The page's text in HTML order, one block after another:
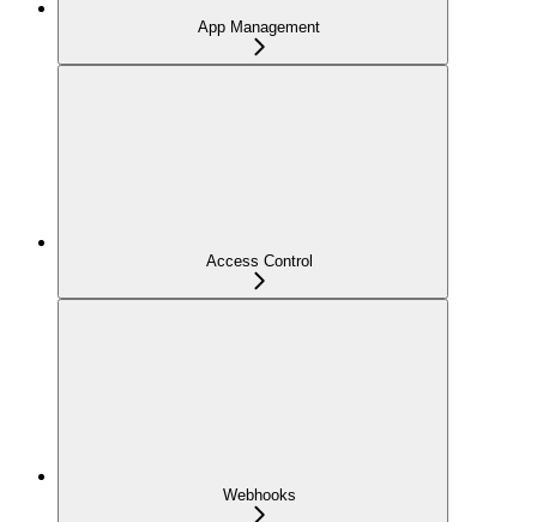
App Management
Access Control
Webhooks